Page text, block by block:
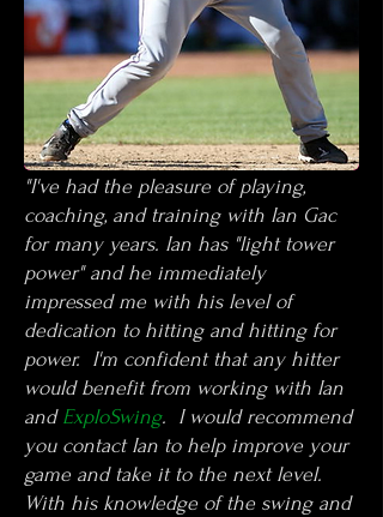
"I've had the pleasure of playing,
coaching, and training with Ian Gac
for many years. Ian has "light tower
power" and he immediately
impressed me with his level of
dedication to hitting and hitting for
power. I'm confident that any hitter
would benefit from working with Ian
and ExploSwing. I would recommend
you contact Ian to help improve your
game and take it to the next level.
With his knowledge of the swing and